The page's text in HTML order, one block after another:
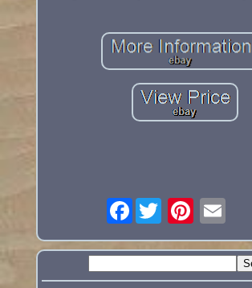
Facebook